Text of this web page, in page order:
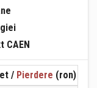
CAEN
/ Pierdere (ron)